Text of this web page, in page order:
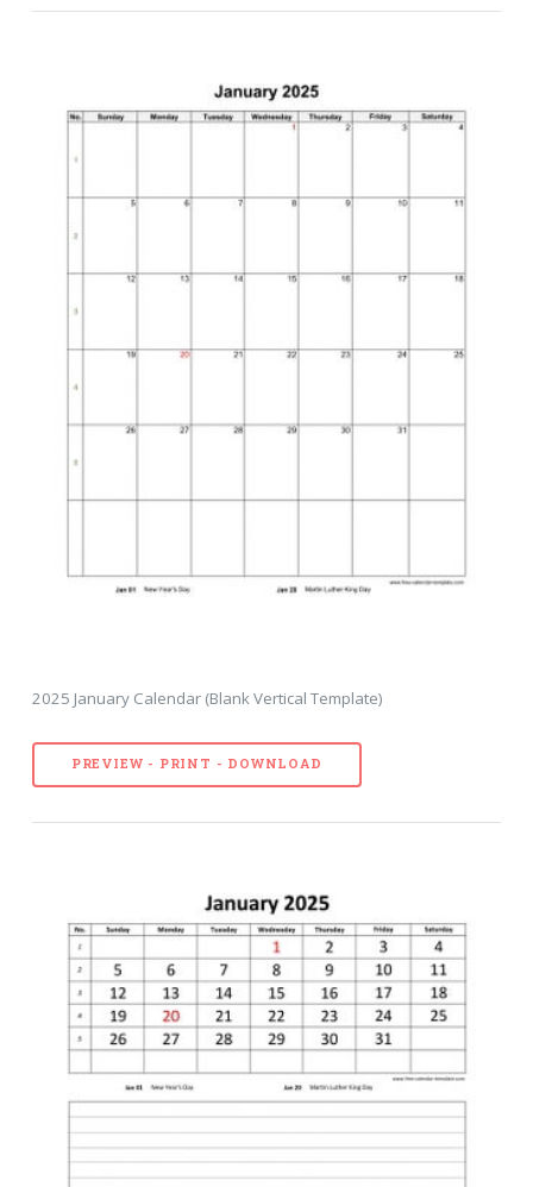
2025 January Calendar (Blank Vertical Template)
PREVIEW - PRINT - DOWNLOAD